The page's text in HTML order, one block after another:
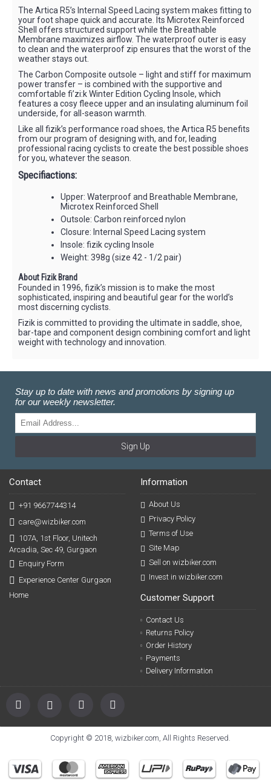
The Artica R5’s Internal Speed Lacing system makes fitting to
your foot shape quick and accurate. Its Microtex Reinforced
Shell offers structured support while the Breathable
Membrane maximizes airflow. The waterproof outer is easy
to clean and the waterproof zip ensures that the worst of the
weather stays out.
The Carbon Composite outsole – light and stiff for maximum
power transfer – is combined with the supportive and
comfortable fi’zi:k Winter Edition Cycling Insole, which
features a cosy fleece upper and an insulating aluminum foil
underside, for all-season warmth.
Like all fizik’s performance road shoes, the Artica R5 benefits
from our program of designing with, and for, leading
professional racing cyclists to create the best possible shoes
for you, whatever the season.
Specifiactions:
Upper: Waterproof and Breathable Membrane,
Microtex Reinforced Shell
Outsole: Carbon reinforced nylon
Closure: Internal Speed Lacing system
Insole: fizik cycling Insole
Weight: 398g (size 42 - 1/2 pair)
About Fizik Brand
Founded in 1996, fizik’s mission is to make the most
sophisticated, inspiring and beautiful gear for the world’s
most discerning cyclists.
Fizik is committed to providing the ultimate in saddle, shoe,
bar-tape and component design combining comfort and light
weight with technology and innovation.
Stay up to date with news and promotions by signing up
for our weekly newsletter.
Sign Up
Contact
+91 9667744314
care@wizbiker.com
107A, 1st Floor, Unitech
Arcadia, Sec 49, Gurgaon
Enquiry Form
Experience Center Gurgaon
Home
Information
About Us
Privacy Policy
Terms of Use
Site Map
Sell on wizbiker.com
Invest in wizbiker.com
Customer Support
Contact Us
Returns Policy
Order History
Payments
Delivery Information
Copyright © 2018, wizbiker.com, All Rights Reserved.